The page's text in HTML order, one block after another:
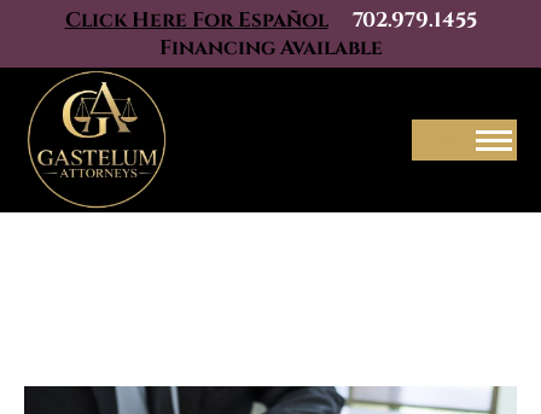
Click Here For Español
702.979.1455
Financing Available